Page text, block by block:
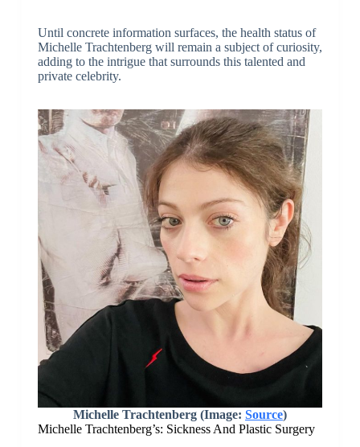
Until concrete information surfaces, the health status of
Michelle Trachtenberg will remain a subject of curiosity,
adding to the intrigue that surrounds this talented and
private celebrity.
Michelle Trachtenberg (Image: Source)
Michelle Trachtenberg’s: Sickness And Plastic Surgery